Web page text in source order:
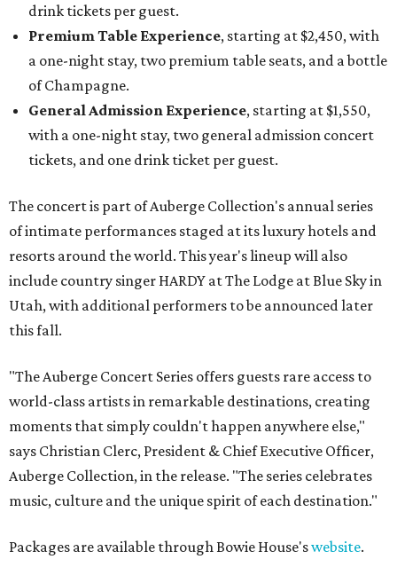
drink tickets per guest.
Premium Table Experience, starting at $2,450, with
a one-night stay, two premium table seats, and a bottle
of Champagne.
General Admission Experience, starting at $1,550,
with a one-night stay, two general admission concert
tickets, and one drink ticket per guest.
The concert is part of Auberge Collection's annual series
of intimate performances staged at its luxury hotels and
resorts around the world. This year's lineup will also
include country singer HARDY at The Lodge at Blue Sky in
Utah, with additional performers to be announced later
this fall.
"The Auberge Concert Series offers guests rare access to
world-class artists in remarkable destinations, creating
moments that simply couldn't happen anywhere else,"
says Christian Clerc, President & Chief Executive Officer,
Auberge Collection, in the release. "The series celebrates
music, culture and the unique spirit of each destination."
Packages are available through Bowie House'swebsite.